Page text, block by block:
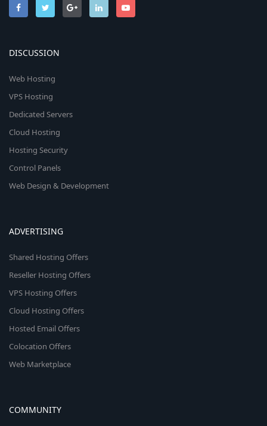
DISCUSSION
Web Hosting
VPS Hosting
Dedicated Servers
Cloud Hosting
Hosting Security
Control Panels
Web Design & Development
ADVERTISING
Shared Hosting Offers
Reseller Hosting Offers
VPS Hosting Offers
Cloud Hosting Offers
Hosted Email Offers
Colocation Offers
Web Marketplace
COMMUNITY